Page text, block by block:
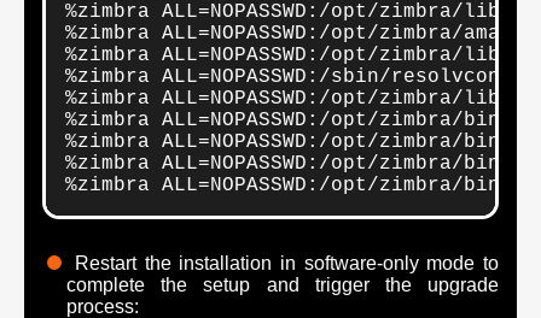
%zimbra ALL=NOPASSWD:/opt/zimbra/
%zimbra ALL=NOPASSWD:/opt/zimbra/
%zimbra ALL=NOPASSWD:/opt/zimbra/
%zimbra ALL=NOPASSWD:/sbin/resolvconf *
%zimbra ALL=NOPASSWD:/opt/zimbra/
%zimbra ALL=NOPASSWD:/opt/zimbra/bin/
%zimbra ALL=NOPASSWD:/opt/zimbra/bin/
%zimbra ALL=NOPASSWD:/opt/zimbra/bin/
%zimbra ALL=NOPASSWD:/opt/zimbra/
Restart the installation in software-only mode to
complete the setup and trigger the upgrade
process: